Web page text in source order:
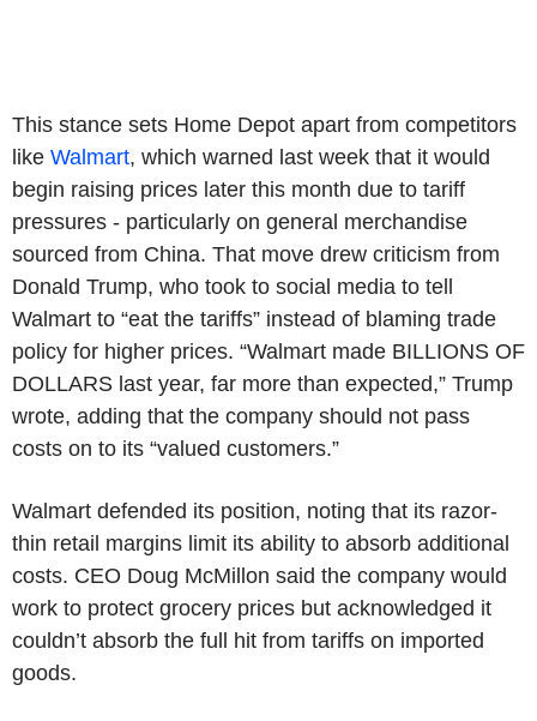
This stance sets Home Depot apart from competitors
like Walmart, which warned last week that it would
begin raising prices later this month due to tariff
pressures - particularly on general merchandise
sourced from China. That move drew criticism from
Donald Trump, who took to social media to tell
Walmart to “eat the tariffs” instead of blaming trade
policy for higher prices. “Walmart made BILLIONS OF
DOLLARS last year, far more than expected,” Trump
wrote, adding that the company should not pass
costs on to its “valued customers.”
Walmart defended its position, noting that its razor-
thin retail margins limit its ability to absorb additional
costs. CEO Doug McMillon said the company would
work to protect grocery prices but acknowledged it
couldn’t absorb the full hit from tariffs on imported
goods.